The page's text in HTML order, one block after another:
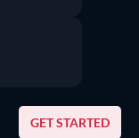
GET STARTED